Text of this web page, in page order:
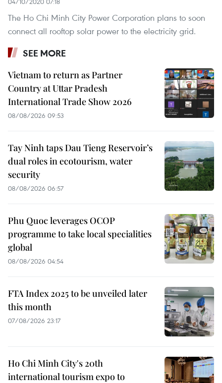
The Ho Chi Minh City Power Corporation plans to soon
connect all rooftop solar power to the electricity grid.
SEE MORE
Vietnam to return as Partner
Country at Uttar Pradesh
International Trade Show 2026
08/08/2026 09:53
Tay Ninh taps Dau Tieng Reservoir’s
dual roles in ecotourism, water
security
08/08/2026 06:57
Phu Quoc leverages OCOP
programme to take local specialities
global
08/08/2026 04:54
FTA Index 2025 to be unveiled later
this month
07/08/2026 23:17
Ho Chi Minh City's 20th
international tourism expo to